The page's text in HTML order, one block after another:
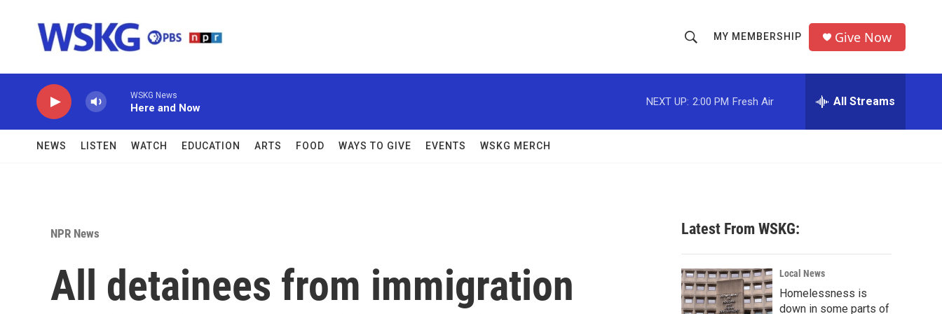
h
o
w
c
h
r
MY MEMBERSHIP Give Now
WSKG News
Here and Now
NEXT UP: 2:00 PM Fresh Air All Streams
NEWS LISTEN WATCH EDUCATION ARTS FOOD WAYS TO GIVE EVENTS WSKG MERCH
NPR News
All detainees from immigration
Latest From WSKG:
Local News
Homelessness is
down in some parts of